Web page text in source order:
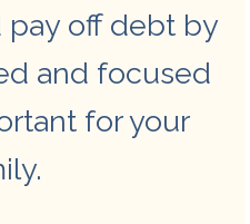
pay off debt by
and focused
for your